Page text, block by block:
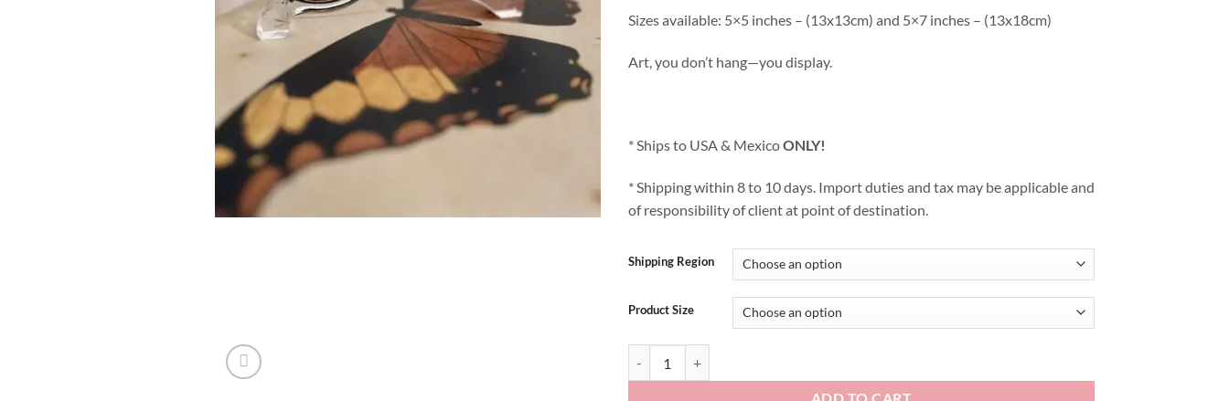
Sizes available: 5×5 inches – (13x13cm) and 5×7 inches – (13x18cm)
Art, you don’t hang—you display.
* Ships to USA & MexicoONLY!
* Shipping within 8 to 10 days. Import duties and tax may be applicable and
of responsibility of client at point of destination.
Shipping Region
Product Size